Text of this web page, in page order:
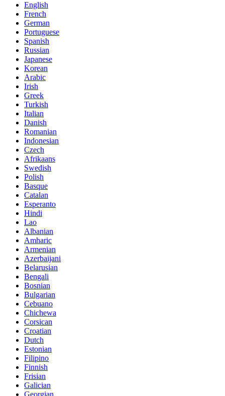
English
French
German
Portuguese
Spanish
Russian
Japanese
Korean
Arabic
Irish
Greek
Turkish
Italian
Danish
Romanian
Indonesian
Czech
Afrikaans
Swedish
Polish
Basque
Catalan
Esperanto
Hindi
Lao
Albanian
Amharic
Armenian
Azerbaijani
Belarusian
Bengali
Bosnian
Bulgarian
Cebuano
Chichewa
Corsican
Croatian
Dutch
Estonian
Filipino
Finnish
Frisian
Galician